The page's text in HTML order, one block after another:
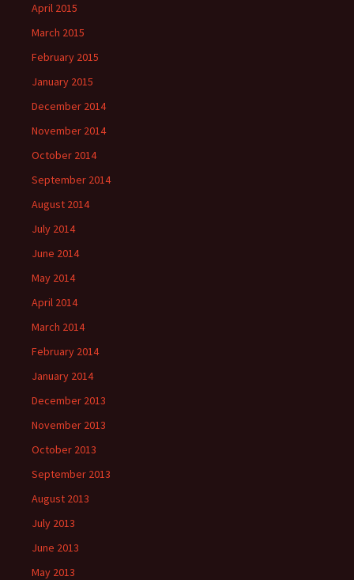
April 2015
March 2015
February 2015
January 2015
December 2014
November 2014
October 2014
September 2014
August 2014
July 2014
June 2014
May 2014
April 2014
March 2014
February 2014
January 2014
December 2013
November 2013
October 2013
September 2013
August 2013
July 2013
June 2013
May 2013